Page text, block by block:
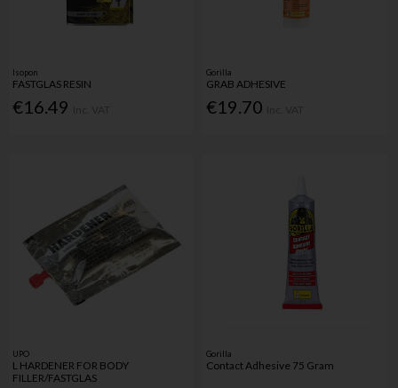
Isopon
FASTGLAS RESIN
€16.49
Gorilla
GRAB ADHESIVE
€19.70
UPO
L HARDENER FOR BODY
FILLER/FASTGLAS
Gorilla
Contact Adhesive 75 Gram